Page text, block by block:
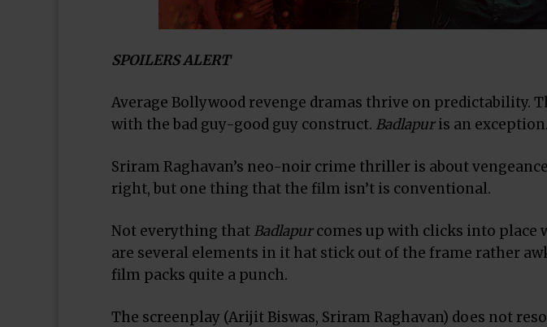
SPOILERS ALERT
Average Bollywood revenge dramas thrive on predictability.
with the bad guy-good guy construct. Badlapuris an exception.
Sriram Raghavan’s neo-noir crime thriller is about
right, but one thing that the film isn’t is conventional.
Not everything that Badlapurcomes up with clicks into place
are several elements in it hat stick out of the frame rather
film packs quite a punch.
The screenplay (Arijit Biswas, Sriram Raghavan) does not